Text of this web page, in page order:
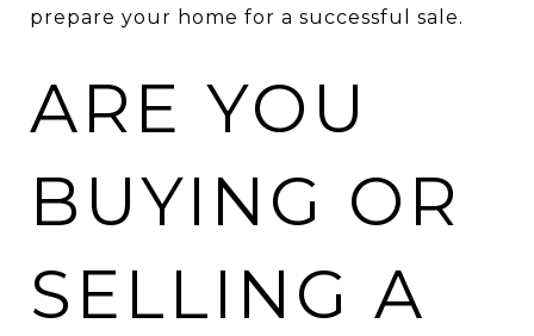
prepare your home for a successful sale.
ARE YOU
BUYING OR
SELLING A